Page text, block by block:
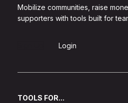
Mobilize communities, raise
supporters with tools built for
Login
TOOLS FOR...